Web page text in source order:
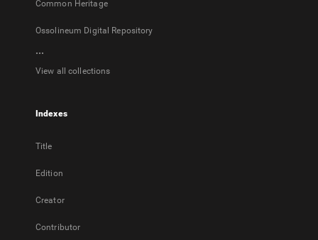
Common Heritage
Ossolineum Digital Repository
...
View all collections
Indexes
Title
Edition
Creator
Contributor